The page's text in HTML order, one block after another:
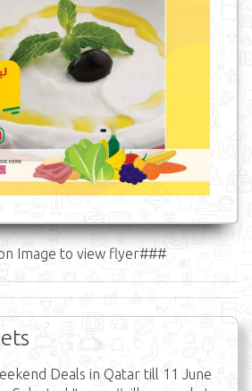
Image to view flyer###
Deals in Qatar till 11 June